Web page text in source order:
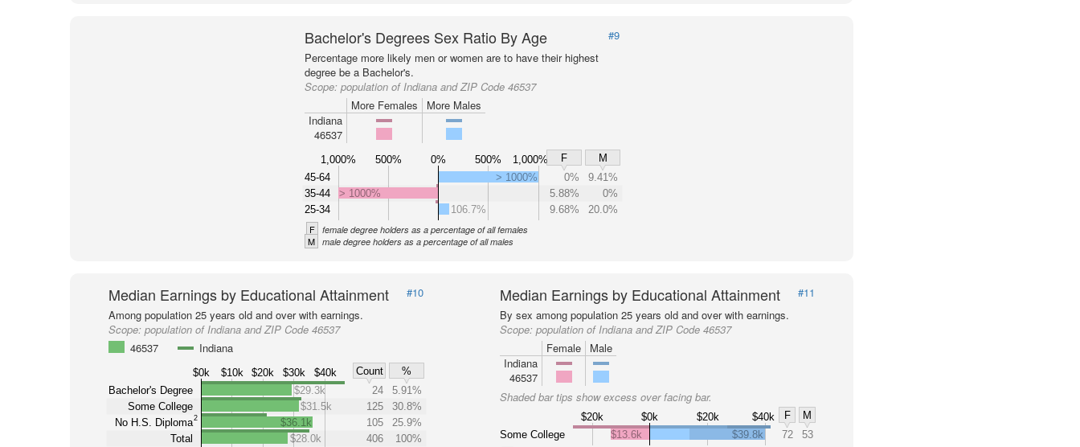
Bachelor's Degrees Sex Ratio By Age
#9
Percentage more likely men or women are to have their highest
degree be a Bachelor's.
Scope: population of Indiana and ZIP Code 46537
More Females
More Males
Indiana
46537
1,000% 500% 0% 500% 1,000% F
M
45-64
35-44
25-34
> 1000% 0%
9.41%
> 1000%
5.88%
0%
106.7%
9.68% 20.0%
F female degree holders as a percentage of all females
M male degree holders as a percentage of all males
Median Earnings by Educational Attainment
#10
Among population 25 years old and over with earnings.
Scope: population of Indiana and ZIP Code 46537
46537
Indiana
$0k $10k $20k $30k $40k Count
%
Bachelor's Degree
Some College
No H.S. Diploma2
Total
$29.3k 24
5.91%
$31.5k
125
30.8%
$36.1k
105
25.9%
$28.0k
406 100%
Median Earnings by Educational Attainment
#11
By sex among population 25 years old and over with earnings.
Scope:population of Indiana and ZIP Code 46537
Female
Male
Indiana
46537
Shaded bar tips show excess over facing bar.
$20k $0k $20k $40k F
M
Some College
$13.6k $39.8k 72 53